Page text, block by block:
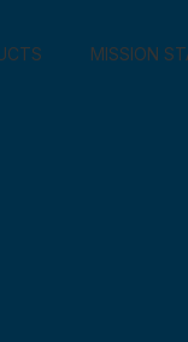
MISSION